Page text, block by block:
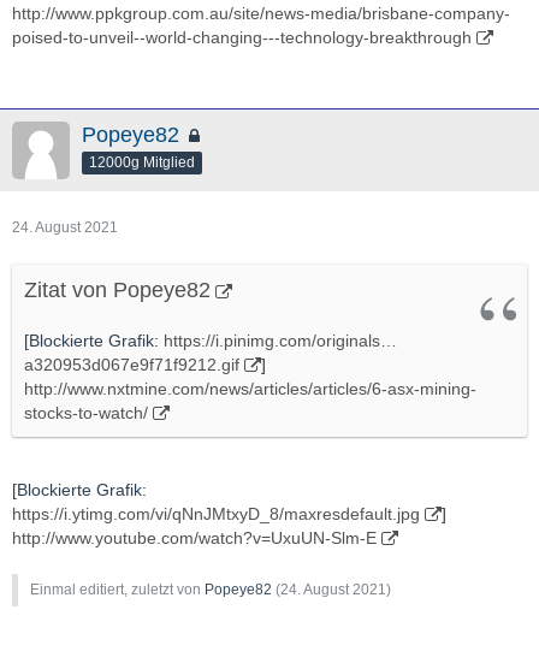
http://www.ppkgroup.com.au/site/news-media/brisbane-company-
poised-to-unveil--world-changing---technology-breakthrough
Popeye82
12000g Mitglied
24. August 2021
Zitat von Popeye82
[Blockierte Grafik: https://i.pinimg.com/originals…
a320953d067e9f71f9212.gif
]
http://www.nxtmine.com/news/articles/articles/6-asx-mining-
stocks-to-watch/
[Blockierte Grafik:
https://i.ytimg.com/vi/qNnJMtxyD_8/maxresdefault.jpg
]
http://www.youtube.com/watch?v=UxuUN-Slm-E
Einmal editiert, zuletzt von Popeye82 (24. August 2021)